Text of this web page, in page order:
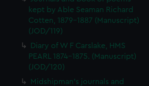
kept by Able Seaman Richard
Cotten, 1879-1887 (Manuscript)
(JOD/119)
Diary of W F Carslake, HMS
PEARL 1874-1875. (Manuscript)
(JOD/120)
Midshipman's journals and